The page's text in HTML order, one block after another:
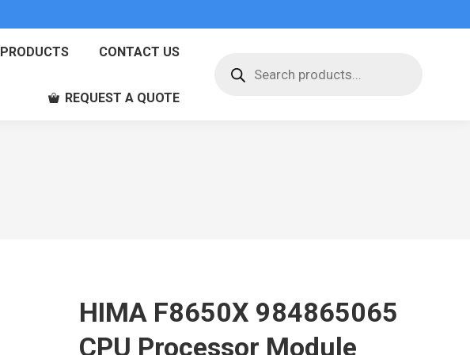
PRODUCTS CONTACT US
REQUEST A QUOTE
search
HIMA F8650X 984865065
CPU Processor Module